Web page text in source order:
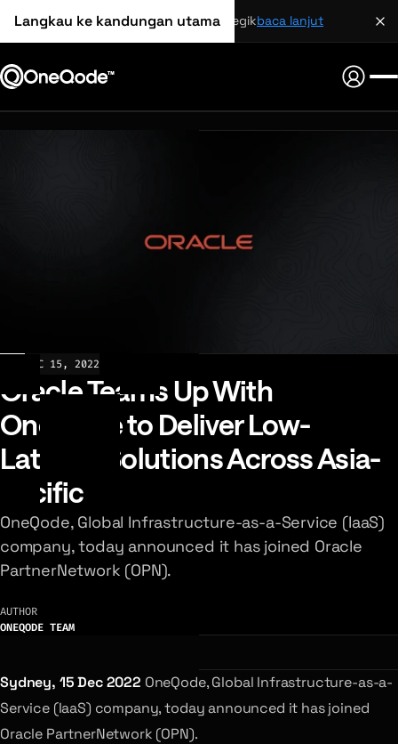
Langkau ke kandungan utama
perkongsian strategikbaca lanjut
DEC 15, 2022
Oracle Teams Up With
OneQode to Deliver Low-
Latency Solutions Across Asia-
Pacific
OneQode, Global Infrastructure-as-a-Service (IaaS)
company, today announced it has joined Oracle
PartnerNetwork (OPN).
AUTHOR
ONEQODE TEAM
Sydney, 15 Dec 2022 OneQode, Global Infrastructure-as-a-
Service (IaaS) company, today announced it has joined
Oracle PartnerNetwork (OPN).